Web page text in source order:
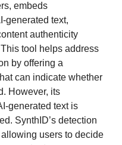
embeds
generated text,
authenticity
tool helps address
by offering a
can indicate whether
However, its
generated text is
SynthID’s detection
users to decide